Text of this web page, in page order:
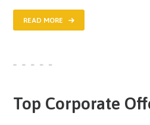
READ MORE
Top Corporate